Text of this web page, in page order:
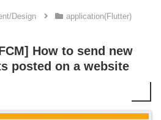
Design application(Flutter)
How to send new
posted on a website